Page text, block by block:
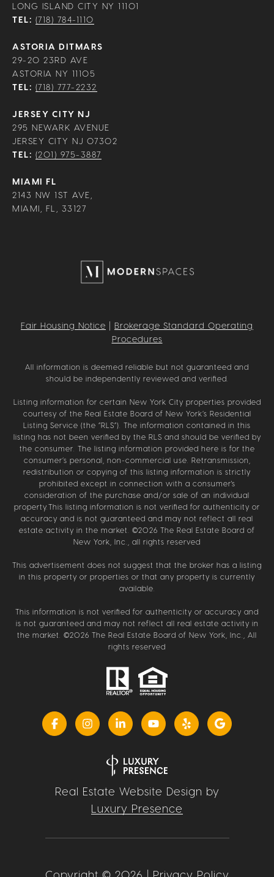
LONG ISLAND CITY NY 11101
TEL: (718) 784-1110
ASTORIA DITMARS
29-20 23RD AVE
ASTORIA NY 11105
TEL: (718) 777-2232
JERSEY CITY NJ
295 NEWARK AVENUE
JERSEY CITY NJ 07302
TEL: (201) 975-3887
MIAMI FL
2143 NW 1ST AVE,
MIAMI, FL, 33127
Fair Housing Notice
Brokerage Standard Operating
Procedures
All information is deemed reliable but not guaranteed and
should be independently reviewed and verified.
Listing information for certain New York City properties provided
courtesy of the Real Estate Board of New York’s Residential
Listing Service (the “RLS”). The information contained in this
listing has not been verified by the RLS and should be verified by
the consumer. The listing information provided here is for the
consumer’s personal, non-commercial use. Retransmission,
redistribution or copying of this listing information is strictly
prohibited except in connection with a consumer's
consideration of the purchase and/or sale of an individual
property.This listing information is not verified for authenticity or
accuracy and is not guaranteed and may not reflect all real
estate activity in the market. ©2026 The Real Estate Board of
New York, Inc., all rights reserved
This advertisement does not suggest that the broker has a listing
in this property or properties or that any property is currently
available.
This information is not verified for authenticity or accuracy and
is not guaranteed and may not reflect all real estate activity in
the market. ©2026 The Real Estate Board of New York, Inc., All
rights reserved
Real Estate Website Design by
Luxury Presence
Copyright © 2026 | Privacy Policy